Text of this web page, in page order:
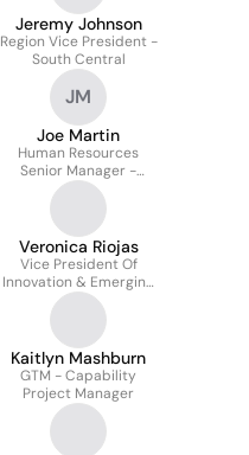
Jeremy Johnson
Region Vice President -
South Central
JM
Joe Martin
Human Resources
Senior Manager -
Texoma Region Foods
Veronica Riojas
Vice President Of
Innovation & Emerging
Brands, Global Foods
Kaitlyn Mashburn
GTM - Capability
Project Manager